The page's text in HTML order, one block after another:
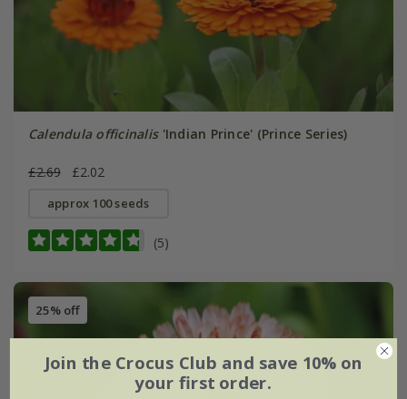
Calendula officinalis'Indian Prince' (Prince Series)
£2.69 £2.02
approx 100 seeds
(5)
25% off
Join the Crocus Club and save 10% on
your first order.